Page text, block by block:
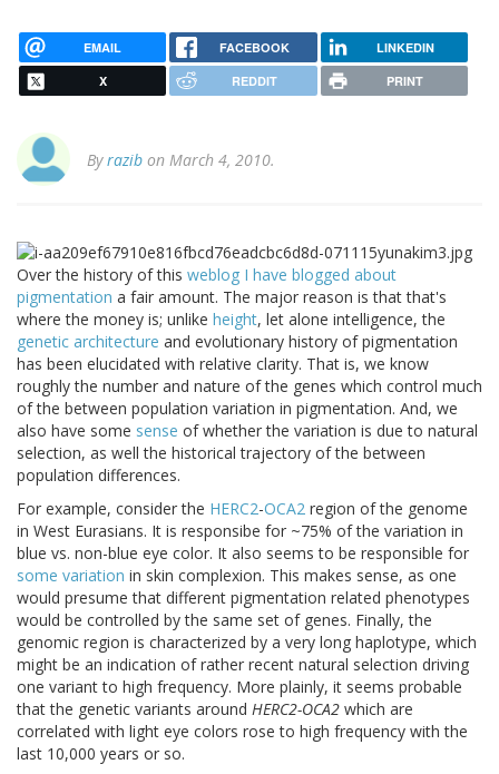
EMAIL FACEBOOK LINKEDIN
X REDDIT PRINT
Byrazib on March 4, 2010.
Over the history of this weblog I have blogged about
pigmentation a fair amount. The major reason is that that's
where the money is; unlike height, let alone intelligence, the
genetic architecture and evolutionary history of pigmentation
has been elucidated with relative clarity. That is, we know
roughly the number and nature of the genes which control much
of the between population variation in pigmentation. And, we
also have some sense of whether the variation is due to natural
selection, as well the historical trajectory of the between
population differences.
For example, consider the HERC2-OCA2 region of the genome
in West Eurasians. It is responsibe for ~75% of the variation in
blue vs. non-blue eye color. It also seems to be responsible for
some variation in skin complexion. This makes sense, as one
would presume that different pigmentation related phenotypes
would be controlled by the same set of genes. Finally, the
genomic region is characterized by a very long haplotype, which
might be an indication of rather recent natural selection driving
one variant to high frequency. More plainly, it seems probable
that the genetic variants around HERC2-OCA2 which are
correlated with light eye colors rose to high frequency with the
last 10,000 years or so.